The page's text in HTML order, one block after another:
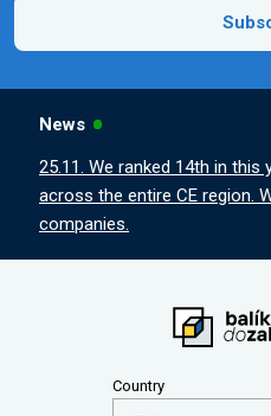
News
25.11. We ranked 14th in this
across the entire CE region.
companies.
Country